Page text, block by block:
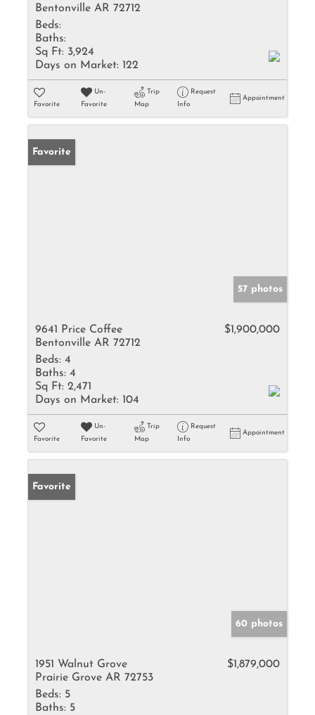
Bentonville AR 72712
Beds:
Baths:
Sq Ft: 3,924
Days on Market: 122
Favorite
Un-
Favorite
Trip
Map
Request
Info
Appointment
Favorite
57 photos
9641 Price Coffee
Bentonville AR 72712
$1,900,000
Beds: 4
Baths: 4
Sq Ft: 2,471
Days on Market: 104
Favorite
Un-
Favorite
Trip
Map
Request
Info
Appointment
Favorite
60 photos
1951 Walnut Grove
Prairie Grove AR 72753
$1,879,000
Beds: 5
Baths: 5